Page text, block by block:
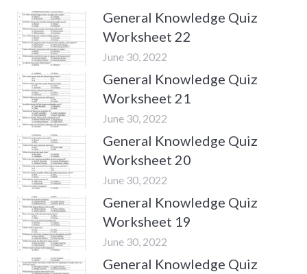
General Knowledge Quiz
Worksheet 22
June 30, 2022
General Knowledge Quiz
Worksheet 21
June 30, 2022
General Knowledge Quiz
Worksheet 20
June 30, 2022
General Knowledge Quiz
Worksheet 19
June 30, 2022
General Knowledge Quiz